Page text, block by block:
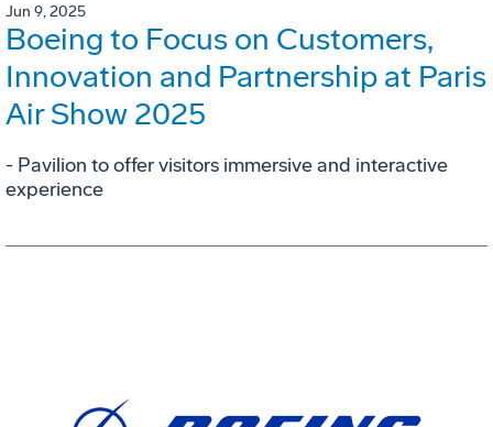
Jun 9, 2025
Boeing to Focus on Customers,
Innovation and Partnership at Paris
Air Show 2025
- Pavilion to offer visitors immersive and interactive
experience